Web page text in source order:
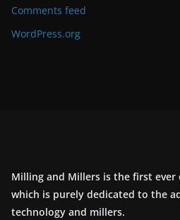
Comments feed
WordPress.org
Milling and Millers is the first
which is purely dedicated to the
technology and millers.